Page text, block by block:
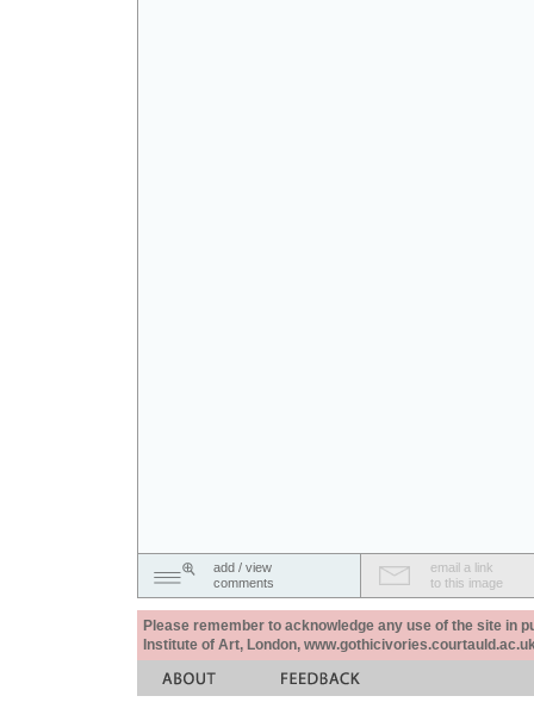
add / view
comments
email a link
to this image
Please remember to acknowledge any use of the site in
Institute of Art, London,